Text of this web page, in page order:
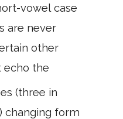
vowel case
are never
other
echo the
(three in
changing form